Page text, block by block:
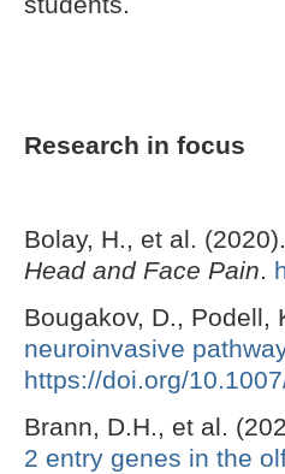
Research in focus
Bolay, H., et al. (2020).
Head and Face Pain.
Bougakov, D.,
neuroinvasive
https://doi.org/
Brann, D.H., et al.
2 entry genes in the